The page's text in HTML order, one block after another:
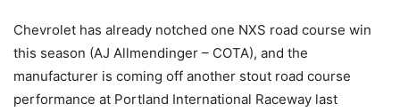
Chevrolet has already notched one NXS road course win
this season (AJ Allmendinger – COTA), and the
manufacturer is coming off another stout road course
performance at Portland International Raceway last